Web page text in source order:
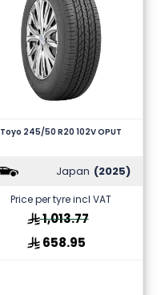
Toyo 245/50 R20 102V OPUT
Japan (2025)
Price per tyre incl VAT
1,013.77
658.95